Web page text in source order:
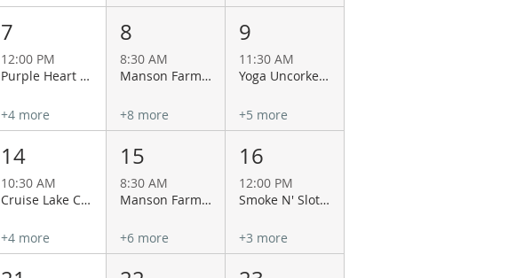
7
12:00 PM
Purple Heart Day
+4 more
8
8:30 AM
Manson Farmers Market
+8 more
9
11:30 AM
Yoga Uncorked at La Garza Cellars
+5 more
14
10:30 AM
Cruise Lake Chelan Aboard the Historical Lady of the Lake
+4 more
15
8:30 AM
Manson Farmers Market
+6 more
16
12:00 PM
Smoke N' Slots Championship BBQ at 12 Tribes Lake Chelan Casino
+3 more